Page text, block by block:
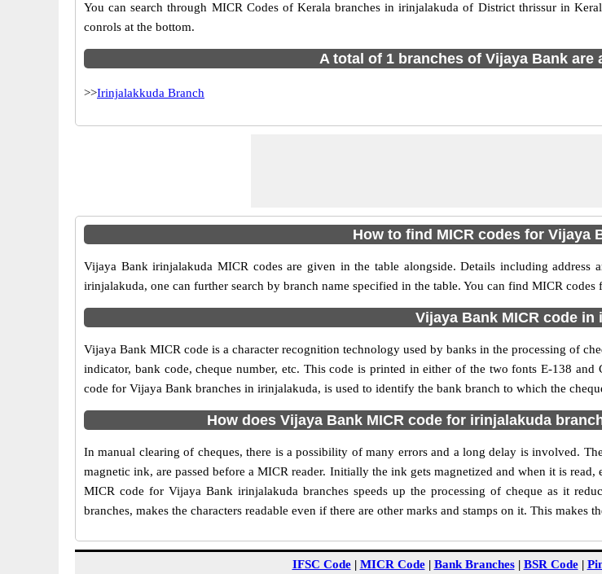
You can search through MICR Codes of Kerala branches in irinjalakuda of District thrissur in
conrols at the bottom.
A total of 1 branches of Vijaya Bank are
>>Irinjalakkuda Branch
How to find MICR codes for Vijaya
Vijaya Bank irinjalakuda MICR codes are given in the table alongside. Details including
irinjalakuda, one can further search by branch name specified in the table. You can find MICR
Vijaya Bank MICR code in
Vijaya Bank MICR code is a character recognition technology used by banks in the processing of
indicator, bank code, cheque number, etc. This code is printed in either of the two fonts E-138
code for Vijaya Bank branches in irinjalakuda, is used to identify the bank branch to which the
How does Vijaya Bank MICR code for irinjalakuda
In manual clearing of cheques, there is a possibility of many errors and a long delay is involved.
magnetic ink, are passed before a MICR reader. Initially the ink gets magnetized and when it is
MICR code for Vijaya Bank irinjalakuda branches speeds up the processing of cheque as it
branches, makes the characters readable even if there are other marks and stamps on it. This makes
IFSC Code| MICR Code| Bank Branches| BSR Code|